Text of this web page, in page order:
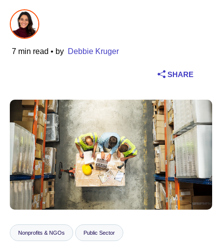
Insurance
Telecommunications
Public sector
Healthcare
Education
Newsroom
7 min read • by Debbie Kruger
SHARE
Nonprofits & NGOs Public Sector